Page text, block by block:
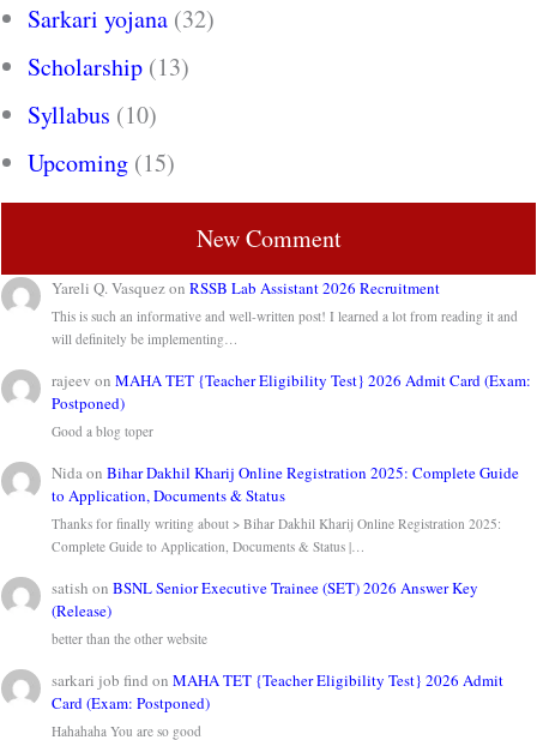
Sarkari yojana (32)
Scholarship (13)
Syllabus (10)
Upcoming (15)
New Comment
Yareli Q. VasquezonRSSB Lab Assistant 2026 Recruitment
This is such an informative and well-written post! I learned a lot from reading it and
will definitely be implementing…
rajeev onMAHA TET {Teacher Eligibility Test} 2026 Admit Card (Exam:
Postponed)
Good a blog toper
Nida onBihar Dakhil Kharij Online Registration 2025: Complete Guide
to Application, Documents & Status
Thanks for finally writing about > Bihar Dakhil Kharij Online Registration 2025:
Complete Guide to Application, Documents & Status |…
satish onBSNL Senior Executive Trainee (SET) 2026 Answer Key
(Release)
better than the other website
sarkari job find onMAHA TET {Teacher Eligibility Test} 2026 Admit
Card (Exam: Postponed)
Hahahaha You are so good